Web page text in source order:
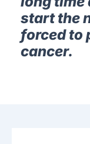
start the
forced to
cancer.